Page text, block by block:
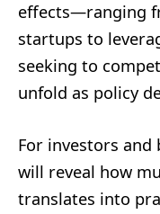
effects—ranging
startups to
seeking to
unfold as policy
For investors and
will reveal how
translates into